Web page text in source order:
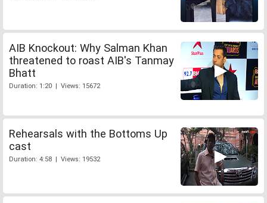
AIB Knockout: Why Salman Khan
threatened to roast AIB's Tanmay
Bhatt
Duration: 1:20 | Views: 15672
Rehearsals with the Bottoms Up
cast
Duration: 4:58 | Views: 19532